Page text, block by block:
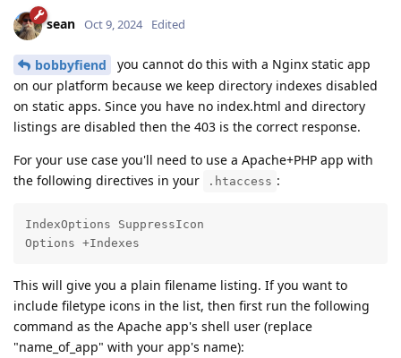
sean Oct 9, 2024 Edited
bobbyfiend
you cannot do this with a Nginx static app
on our platform because we keep directory indexes disabled
on static apps. Since you have no index.html and directory
listings are disabled then the 403 is the correct response.
For your use case you'll need to use a Apache+PHP app with
the following directives in your
.htaccess :
IndexOptions SuppressIcon
Options +Indexes
This will give you a plain filename listing. If you want to
include filetype icons in the list, then first run the following
command as the Apache app's shell user (replace
"name_of_app" with your app's name):